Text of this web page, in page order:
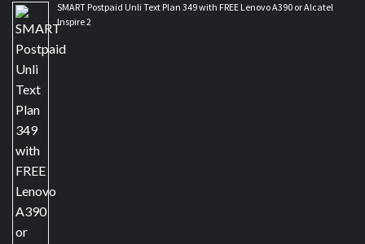
SMART Postpaid Unli Text Plan 349 with FREE Lenovo A390 or Alcatel
Inspire 2